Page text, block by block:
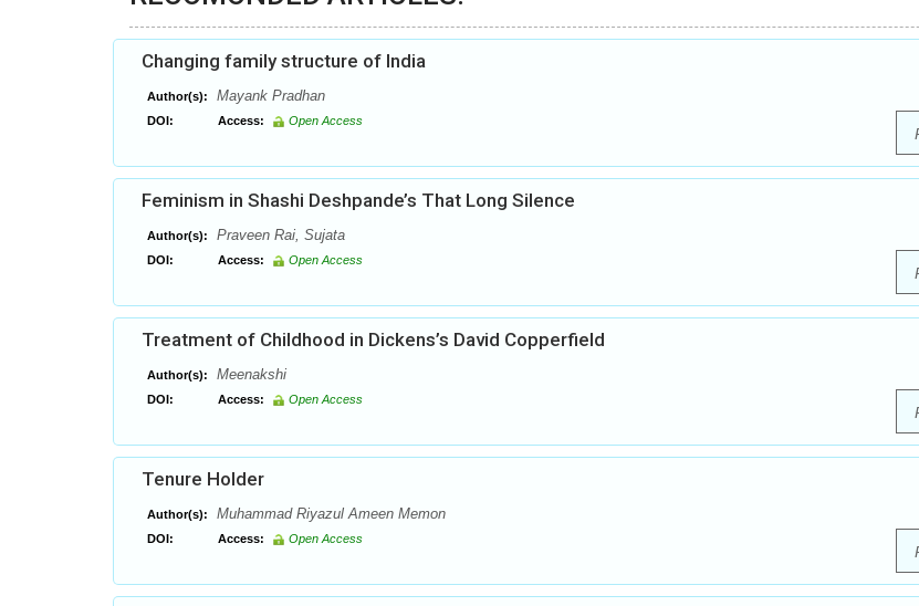
Changing family structure of India
Author(s): Mayank Pradhan
DOI: Access: Open Access
Feminism in Shashi Deshpande’s That Long Silence
Author(s): Praveen Rai, Sujata
DOI: Access: Open Access
Treatment of Childhood in Dickens’s David Copperfield
Author(s): Meenakshi
DOI: Access: Open Access
Tenure Holder
Author(s): Muhammad Riyazul Ameen Memon
DOI: Access: Open Access